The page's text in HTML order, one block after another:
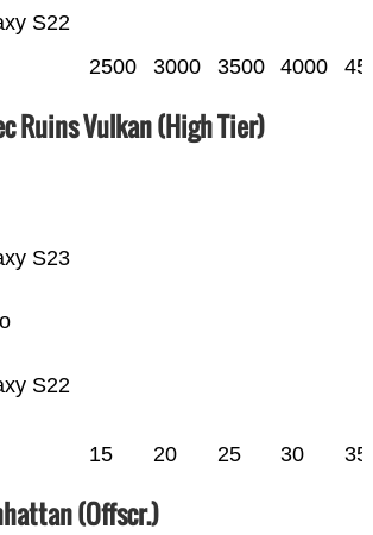
S22
2500 3000 3500 4000
Ruins Vulkan (High Tier)
S22
S23
15 20 25 30 35
(Offscr.)